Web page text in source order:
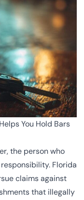
You Hold Bars
the person who
Florida
claims against
that illegally